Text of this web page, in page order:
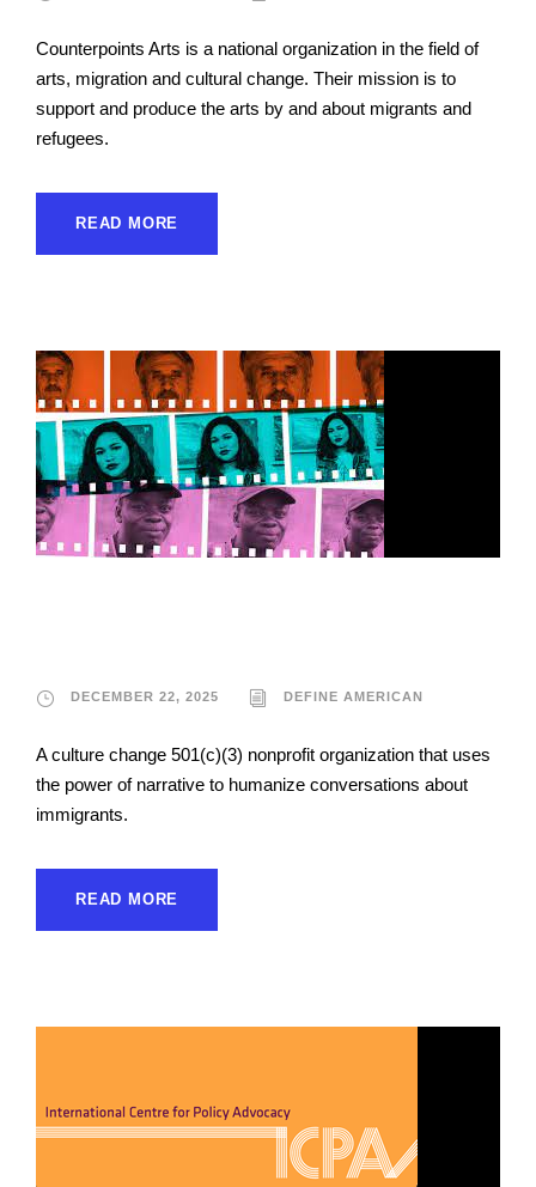
Counterpoints Arts is a national organization in the field of
arts, migration and cultural change. Their mission is to
support and produce the arts by and about migrants and
refugees.
READ MORE
DECEMBER 22, 2025 DEFINE AMERICAN
A culture change 501(c)(3) nonprofit organization that uses
the power of narrative to humanize conversations about
immigrants.
READ MORE